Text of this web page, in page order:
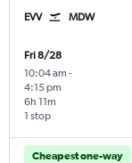
EVV MDW
Fri 8/28
10:04 am -
4:15 pm
1 stop
6h 11m
Cheapest one-way